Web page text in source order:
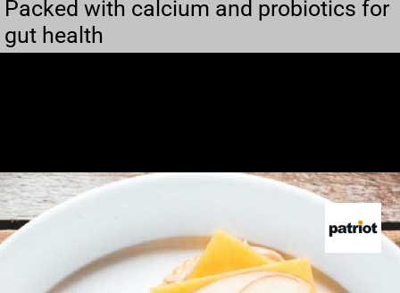
Packed with calcium and probiotics for
gut health